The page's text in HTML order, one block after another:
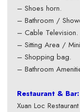
– Shoes horn.
– Bathroom /
– Cable Television.
– Sitting Area /
– Shopping bag.
– Bathroom
Restaurant & Bar:
Xuan Loc